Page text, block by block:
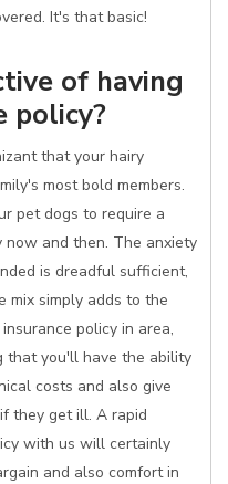
It's that basic!
of having
policy?
that your hairy
most bold members.
pet dogs to require a
and then. The anxiety
is dreadful sufficient,
mix simply adds to the
policy in area,
that you'll have the ability
costs and also give
they get ill. A rapid
with us will certainly
and also comfort in